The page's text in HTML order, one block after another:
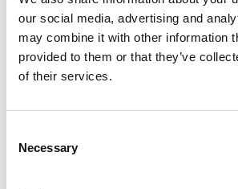
our social media, advertising and
may combine it with other information
provided to them or that they’ve
of their services.
Selection
Necessary
control) and external container storage
floor area) that you can drive up to.
More about Switch & Save ➤